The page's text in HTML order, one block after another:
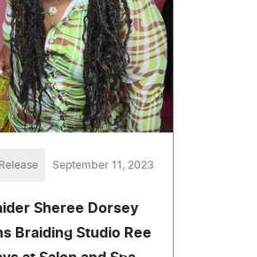
September 11, 2023
Sheree Dorsey
Braiding Studio Ree